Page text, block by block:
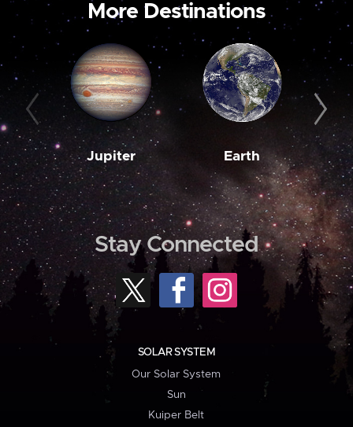
More Destinations
Jupiter Earth
Stay Connected
SOLAR SYSTEM
Our Solar System
Sun
Kuiper Belt